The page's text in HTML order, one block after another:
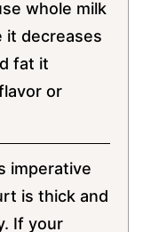
whole milk
it decreases
fat it
or
imperative
is thick and
If your